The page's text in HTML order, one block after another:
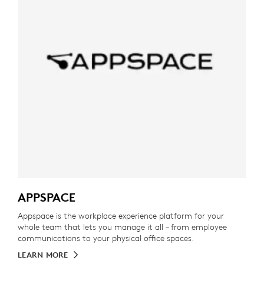
APPSPACE
Appspace is the workplace experience platform for your
whole team that lets you manage it all – from employee
communications to your physical office spaces.
LEARN MORE